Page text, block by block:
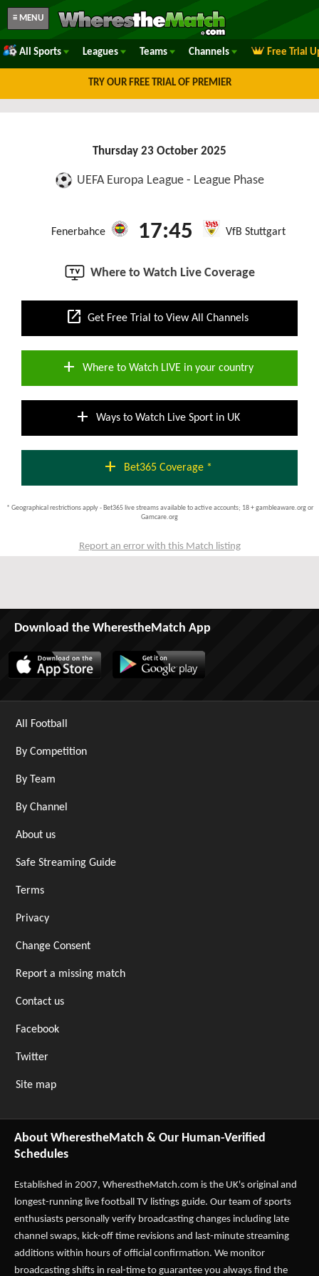
≡ MENU
All Sports Leagues Teams Channels Free Trial
TRY OUR FREE TRIAL OF PREMIER
Thursday 23 October 2025
UEFA Europa League - League Phase
Fenerbahce 17:45 VfB Stuttgart
Where to Watch Live Coverage
open_in_new Get Free Trial to View All Channels
add Where to Watch LIVE in your country
add Ways to Watch Live Sport in UK
add Bet365 Coverage *
* Geographical restrictions apply - Bet365 live streams available to active accounts; 18 + gambleaware.org or
Gamcare.org
Report an error with this Match listing
Download the WherestheMatch App
All Football
By Competition
By Team
By Channel
About us
Safe Streaming Guide
Terms
Privacy
Change Consent
Report a missing match
Contact us
Facebook
Twitter
Site map
About WherestheMatch & Our Human-Verified
Schedules
Established in 2007, WherestheMatch.com is the UK's original and
longest-running live football TV listings guide. Our team of sports
enthusiasts personally verify broadcasting changes including late
channel swaps, kick-off time revisions and last-minute streaming
additions within hours of official confirmation. We monitor
broadcasting shifts in real-time to guarantee you always find the